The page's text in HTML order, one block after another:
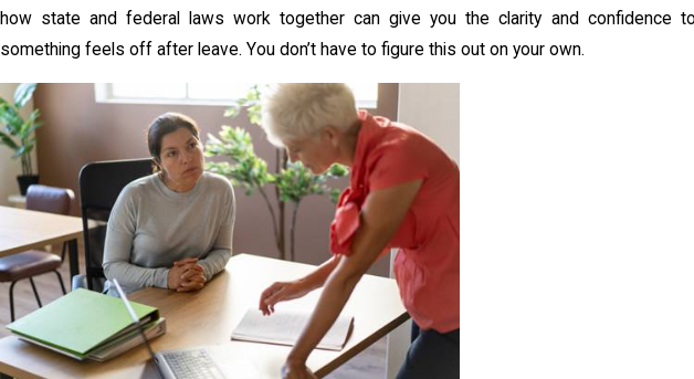
how state and federal laws work together can give you the clarity and confidence
something feels off after leave. You don’t have to figure this out on your own.